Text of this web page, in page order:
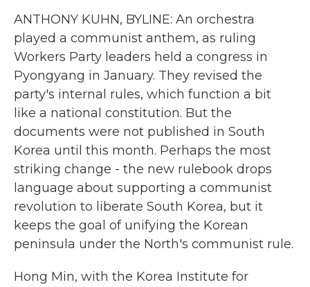
ANTHONY KUHN, BYLINE: An orchestra
played a communist anthem, as ruling
Workers Party leaders held a congress in
Pyongyang in January. They revised the
party's internal rules, which function a bit
like a national constitution. But the
documents were not published in South
Korea until this month. Perhaps the most
striking change - the new rulebook drops
language about supporting a communist
revolution to liberate South Korea, but it
keeps the goal of unifying the Korean
peninsula under the North's communist rule.
Hong Min, with the Korea Institute for